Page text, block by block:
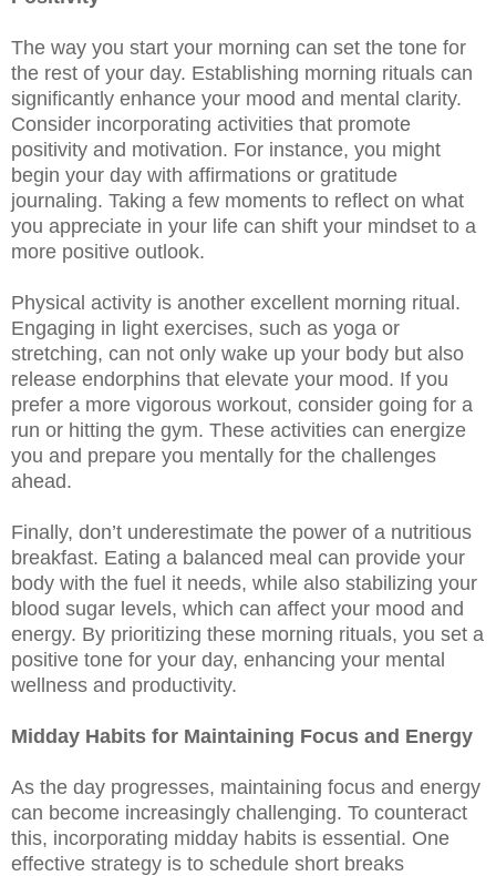
The way you start your morning can set the tone for
the rest of your day. Establishing morning rituals can
significantly enhance your mood and mental clarity.
Consider incorporating activities that promote
positivity and motivation. For instance, you might
begin your day with affirmations or gratitude
journaling. Taking a few moments to reflect on what
you appreciate in your life can shift your mindset to a
more positive outlook.
Physical activity is another excellent morning ritual.
Engaging in light exercises, such as yoga or
stretching, can not only wake up your body but also
release endorphins that elevate your mood. If you
prefer a more vigorous workout, consider going for a
run or hitting the gym. These activities can energize
you and prepare you mentally for the challenges
ahead.
Finally, don’t underestimate the power of a nutritious
breakfast. Eating a balanced meal can provide your
body with the fuel it needs, while also stabilizing your
blood sugar levels, which can affect your mood and
energy. By prioritizing these morning rituals, you set a
positive tone for your day, enhancing your mental
wellness and productivity.
Midday Habits for Maintaining Focus and Energy
As the day progresses, maintaining focus and energy
can become increasingly challenging. To counteract
this, incorporating midday habits is essential. One
effective strategy is to schedule short breaks